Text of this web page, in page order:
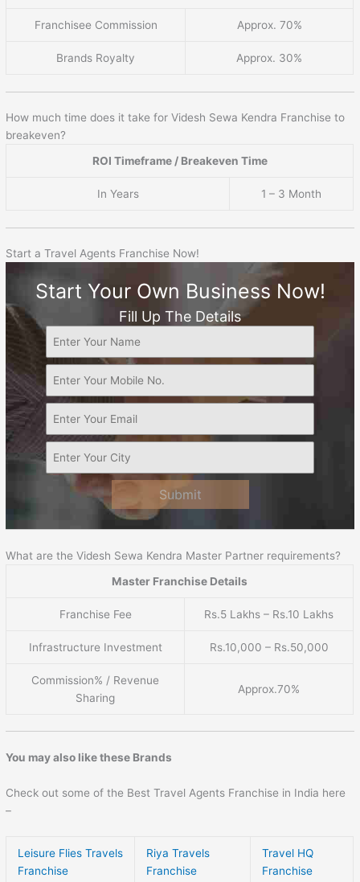
Franchisee Commission Approx. 70%
Brands Royalty Approx. 30%
How much time does it take for Videsh Sewa Kendra Franchise to
breakeven?
ROI Timeframe / Breakeven Time
In Years 1 – 3 Month
Start a Travel Agents Franchise Now!
Start Your Own Business Now!
Fill Up The Details
Submit
What are the Videsh Sewa Kendra Master Partner requirements?
Master Franchise Details
Franchise Fee Rs.5 Lakhs – Rs.10 Lakhs
Infrastructure Investment Rs.10,000 – Rs.50,000
Commission% / Revenue
Sharing
Approx.70%
You may also like these Brands
Check out some of the Best Travel Agents Franchise in India here
–
Leisure Flies Travels
Franchise
Riya Travels
Franchise
Travel HQ
Franchise